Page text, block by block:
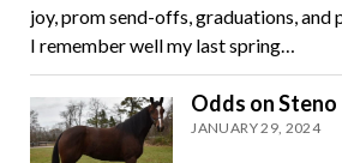
joy, prom send-offs, graduations, and
I remember well my last spring…
Odds on Steno
JANUARY 29, 2024